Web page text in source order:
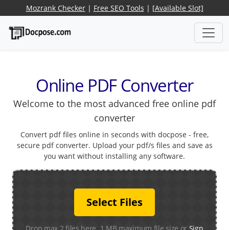
Mozrank Checker| Free SEO Tools | [Available Slot]
Online PDF Converter
Welcome to the most advanced free online pdf
converter
Convert pdf files online in seconds with docpose - free,
secure pdf converter. Upload your pdf/s files and save as
you want without installing any software.
Select Files